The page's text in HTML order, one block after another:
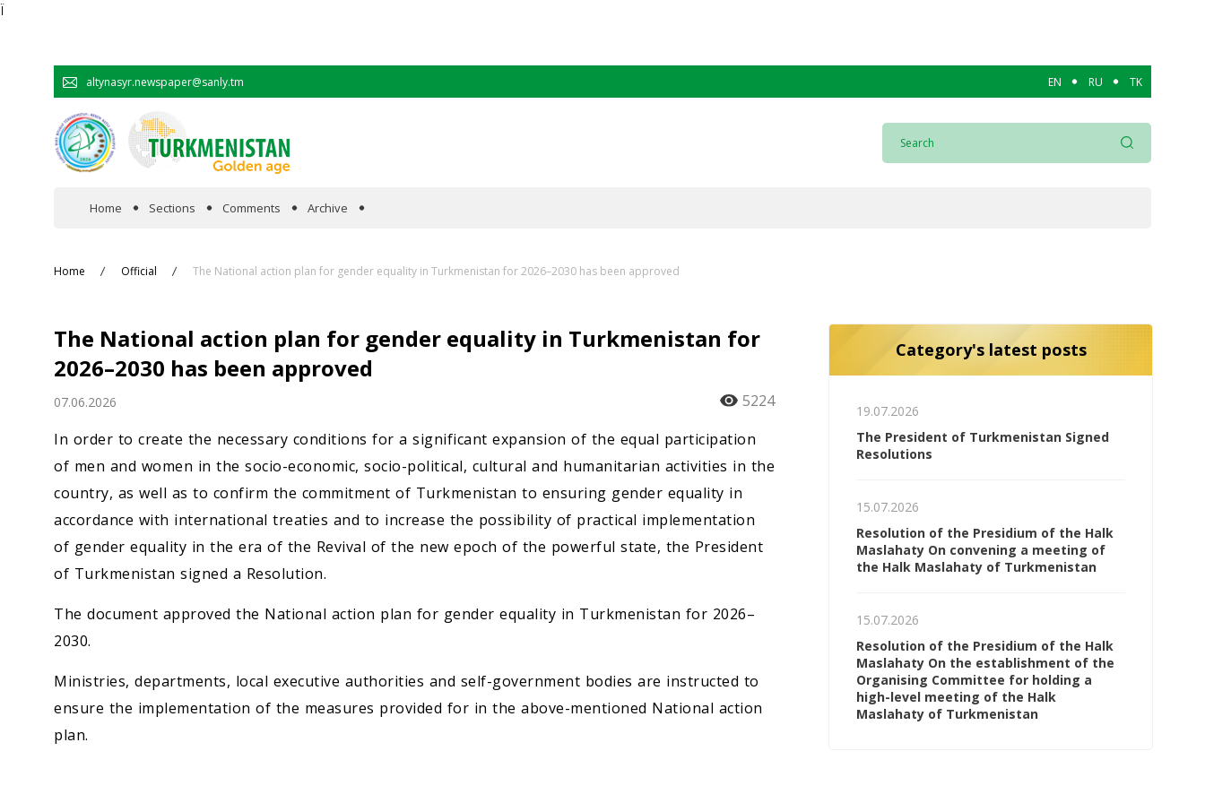
Ï
altynasyr.newspaper@sanly.tm EN RU TK
Home Sections
People
Science
Sport
Comments Archive
Home Official The National action plan for gender equality in Turkmenistan for 2026–2030 has been approved
The National action plan for gender equality in Turkmenistan for
2026–2030 has been approved
07.06.2026
5224
In order to create the necessary conditions for a significant expansion of the equal participation
of men and women in the socio-economic, socio-political, cultural and humanitarian activities in the
country, as well as to confirm the commitment of Turkmenistan to ensuring gender equality in
accordance with international treaties and to increase the possibility of practical implementation
of gender equality in the era of the Revival of the new epoch of the powerful state, the President
of Turkmenistan signed a Resolution.
The document approved the National action plan for gender equality in Turkmenistan for 2026–
2030.
Ministries, departments, local executive authorities and self-government bodies are instructed to
ensure the implementation of the measures provided for in the above-mentioned National action
plan.
Category's latest posts
19.07.2026
The President of Turkmenistan Signed
Resolutions
15.07.2026
Resolution of the Presidium of the Halk
Maslahaty On convening a meeting of
the Halk Maslahaty of Turkmenistan
15.07.2026
Resolution of the Presidium of the Halk
Maslahaty On the establishment of the
Organising Committee for holding a
high-level meeting of the Halk
Maslahaty of Turkmenistan